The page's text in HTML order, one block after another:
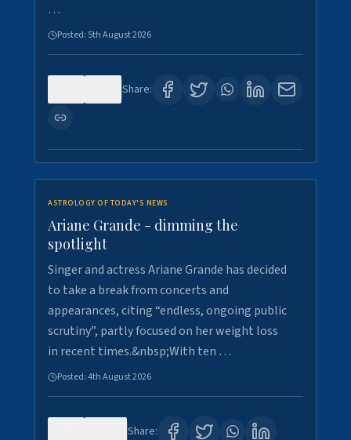
…
Posted: 5th August 2026
Share:
ASTROLOGY OF TODAY'S NEWS
Ariane Grande - dimming the
spotlight
Singer and actress Ariane Grande has decided
to take a break from concerts and
appearances, citing “endless, ongoing public
scrutiny”, partly focused on her weight loss
in recent times.&nbsp;With ten …
Posted:4th August 2026
Share: